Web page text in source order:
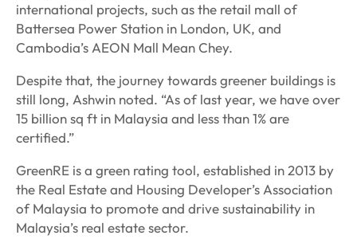
international projects, such as the retail mall of
Battersea Power Station in London, UK, and
Cambodia’s AEON Mall Mean Chey.
Despite that, the journey towards greener buildings is
still long, Ashwin noted. “As of last year, we have over
15 billion sq ft in Malaysia and less than 1% are
certified.”
GreenRE is a green rating tool, established in 2013 by
the Real Estate and Housing Developer’s Association
of Malaysia to promote and drive sustainability in
Malaysia’s real estate sector.